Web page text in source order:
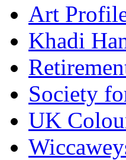
Art
Khadi
Society
UK